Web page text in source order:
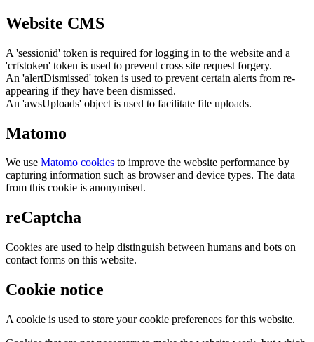
Website CMS
A 'sessionid' token is required for logging in to the website and a
'crfstoken' token is used to prevent cross site request forgery.
An 'alertDismissed' token is used to prevent certain alerts from re-
appearing if they have been dismissed.
An 'awsUploads' object is used to facilitate file uploads.
Matomo
We use Matomo cookies to improve the website performance by
capturing information such as browser and device types. The data
from this cookie is anonymised.
reCaptcha
Cookies are used to help distinguish between humans and bots on
contact forms on this website.
Cookie notice
A cookie is used to store your cookie preferences for this website.